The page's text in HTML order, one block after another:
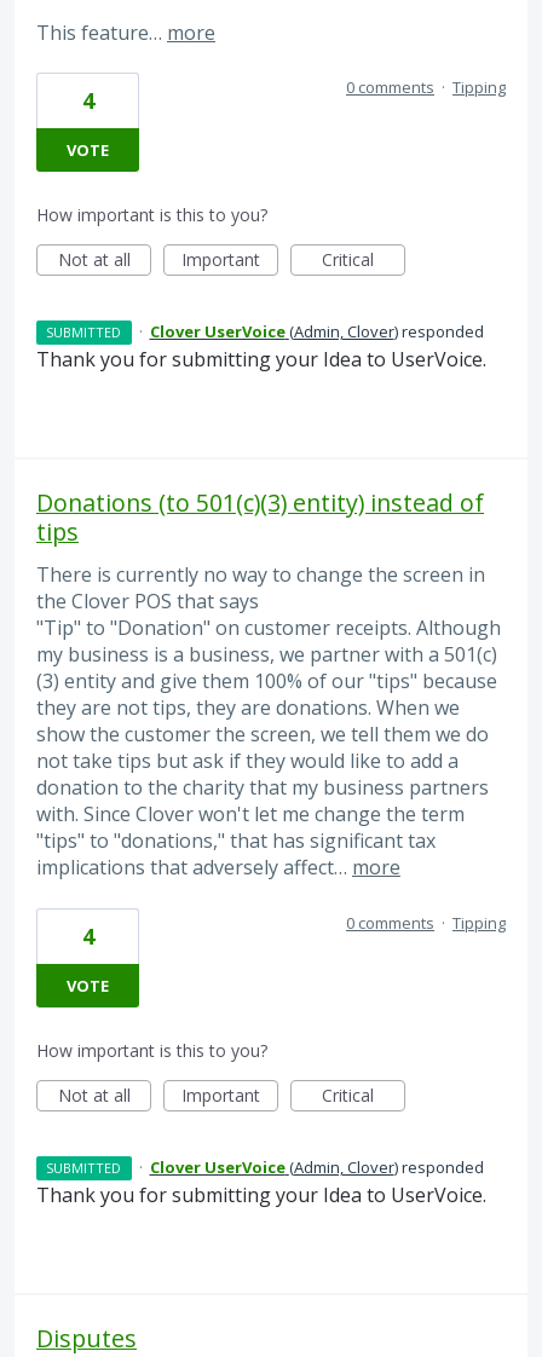
This feature… more
4
VOTE
0 comments · Tipping
How important is this to you?
Not at all
Important Critical
SUBMITTED · Clover UserVoice(Admin, Clover)responded
Thank you for submitting your Idea to UserVoice.
Donations (to 501(c)(3) entity) instead of
tips
There is currently no way to change the screen in
the Clover POS that says
"Tip" to "Donation" on customer receipts. Although
my business is a business, we partner with a 501(c)
(3) entity and give them 100% of our "tips" because
they are not tips, they are donations. When we
show the customer the screen, we tell them we do
not take tips but ask if they would like to add a
donation to the charity that my business partners
with. Since Clover won't let me change the term
"tips" to "donations," that has significant tax
implications that adversely affect… more
4
VOTE
0 comments · Tipping
How important is this to you?
Not at all
Important Critical
SUBMITTED · Clover UserVoice(Admin, Clover)responded
Thank you for submitting your Idea to UserVoice.
Disputes